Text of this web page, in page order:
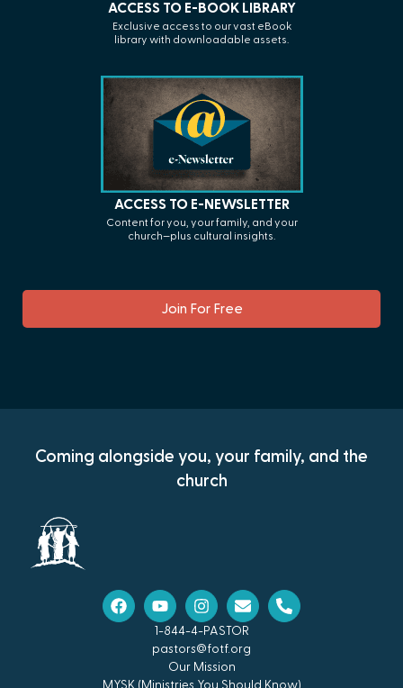
ACCESS TO E-BOOK LIBRARY
Exclusive access to our vast eBook
library with downloadable assets.
ACCESS TO E-NEWSLETTER
Content for you, your family, and your
church—plus cultural insights.
Join For Free
Coming alongside you, your family, and the
church
1-844-4-PASTOR
pastors@fotf.org
Our Mission